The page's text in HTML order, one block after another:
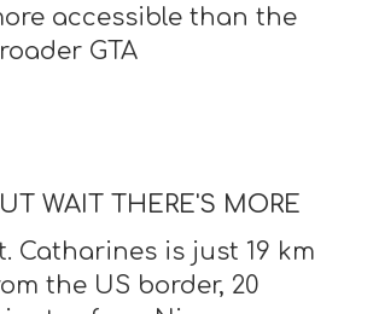
accessible than the
GTA
WAIT THERE'S MORE
Catharines is just 19 km
the US border, 20